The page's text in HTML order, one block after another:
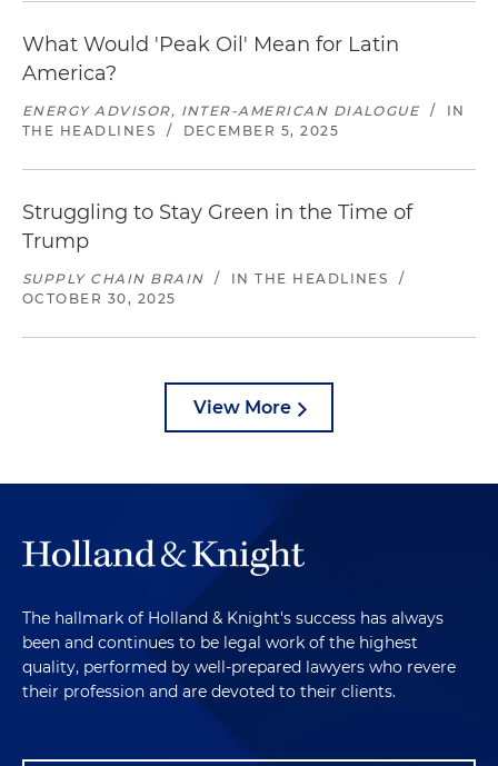
What Would 'Peak Oil' Mean for Latin
America?
ENERGY ADVISOR, INTER-AMERICAN DIALOGUE /
IN
THE HEADLINES
/ DECEMBER 5, 2025
Struggling to Stay Green in the Time of
Trump
SUPPLY CHAIN BRAIN / IN THE HEADLINES
/
OCTOBER 30, 2025
View More
The hallmark of Holland & Knight's success has always
been and continues to be legal work of the highest
quality, performed by well-prepared lawyers who revere
their profession and are devoted to their clients.